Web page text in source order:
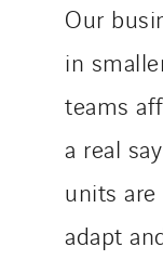
Our
in
teams
a real
units
adapt